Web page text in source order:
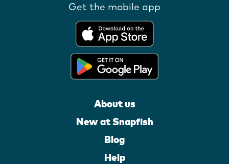
Get the mobile app
About us
New at Snapfish
Blog
Help